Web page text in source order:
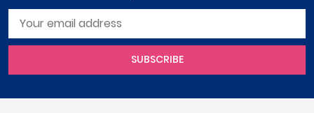
SUBSCRIBE